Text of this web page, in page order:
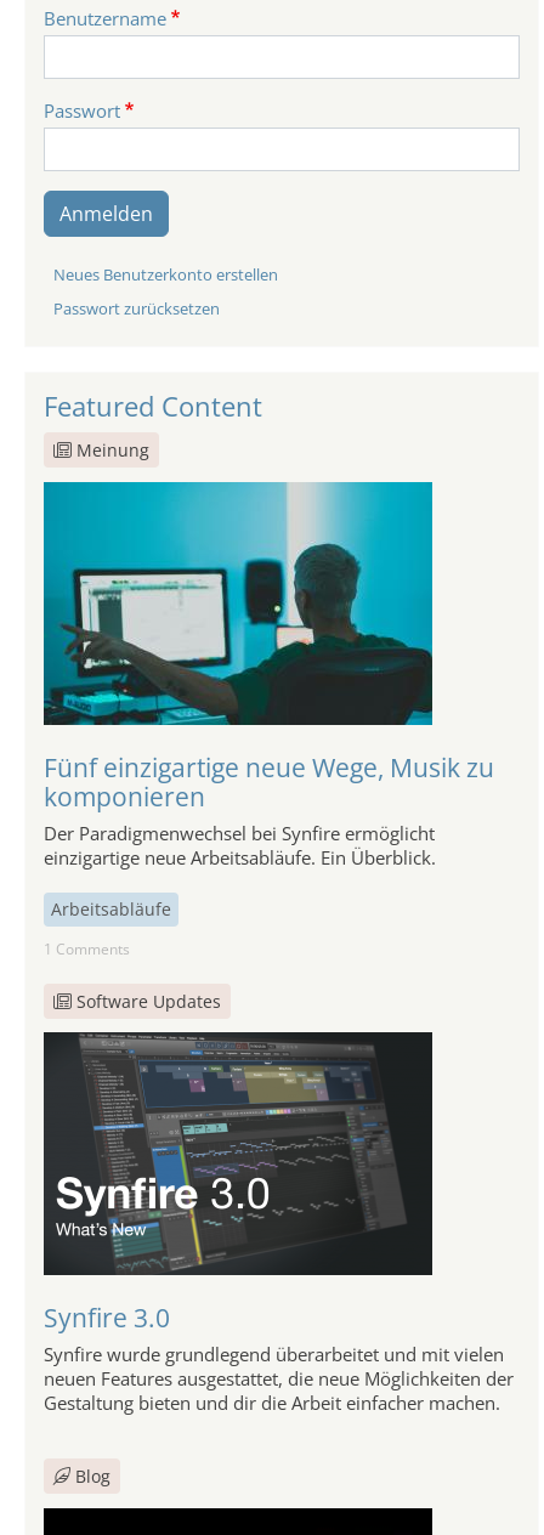
Benutzername
Passwort
Anmelden
Neues Benutzerkonto erstellen
Passwort zurücksetzen
Featured Content
Meinung
Fünf einzigartige neue Wege, Musik zu
komponieren
Der Paradigmenwechsel bei Synfire ermöglicht
einzigartige neue Arbeitsabläufe. Ein Überblick.
Arbeitsabläufe
1 Comments
Software Updates
Synfire 3.0
Synfire wurde grundlegend überarbeitet und mit vielen
neuen Features ausgestattet, die neue Möglichkeiten der
Gestaltung bieten und dir die Arbeit einfacher machen.
Blog